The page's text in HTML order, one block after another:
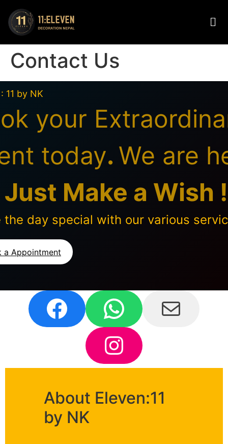
Contact Us
11 by NK
your
today. We are
Just Make a Wish !
the day special with our various
a Appointment
About Eleven:11
by NK